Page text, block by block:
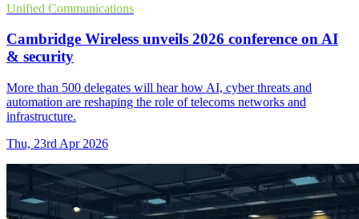
Unified Communications
Cambridge Wireless unveils 2026 conference on AI
& security
More than 500 delegates will hear how AI, cyber threats and
automation are reshaping the role of telecoms networks and
infrastructure.
Thu, 23rd Apr 2026